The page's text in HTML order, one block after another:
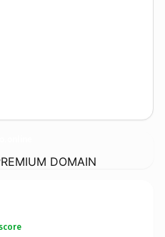
DOMAIN